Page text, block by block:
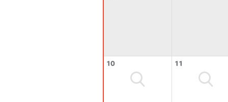
10 11